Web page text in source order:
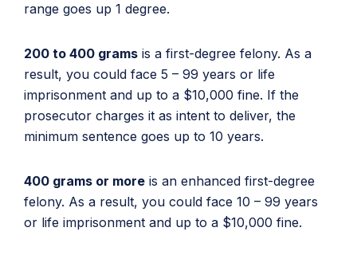
range goes up 1 degree.
200 to 400 grams is a first-degree felony. As a
result, you could face 5 – 99 years or life
imprisonment and up to a $10,000 fine. If the
prosecutor charges it as intent to deliver, the
minimum sentence goes up to 10 years.
400 grams or more is an enhanced first-degree
felony. As a result, you could face 10 – 99 years
or life imprisonment and up to a $10,000 fine.